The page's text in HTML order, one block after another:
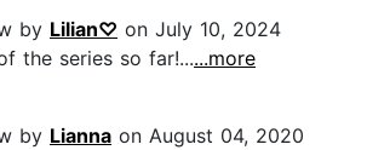
by Lilian♡ on July 10, 2024
the series so far!......more
by Lianna on August 04, 2020